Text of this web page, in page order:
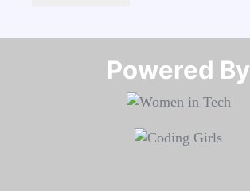
Powered By​​​​​​​